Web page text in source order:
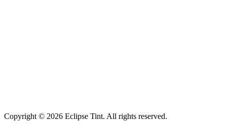
Copyright © 2026 Eclipse Tint. All rights reserved.